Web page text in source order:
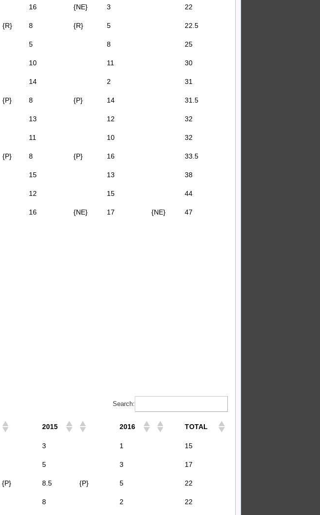
16 {NE} 3 22
{R} 8 {R} 5 22.5
5 8 25
10 11 30
14 2 31
{P} 8 {P} 14 31.5
13 12 32
11 10 32
{P} 8 {P} 16 33.5
15 13 38
12 15 44
16 {NE} 17 {NE} 47
Search:
2015 2016 TOTAL
3 1 15
5 3 17
{P} 8.5 {P} 5 22
8 2 22